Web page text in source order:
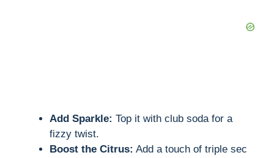
Add Sparkle: Top it with club soda for a
fizzy twist.
Boost the Citrus: Add a touch of triple sec